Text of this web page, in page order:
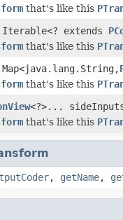
that's like this
extends
that's like this
that's like this
<?>...
that's like this
, getName,